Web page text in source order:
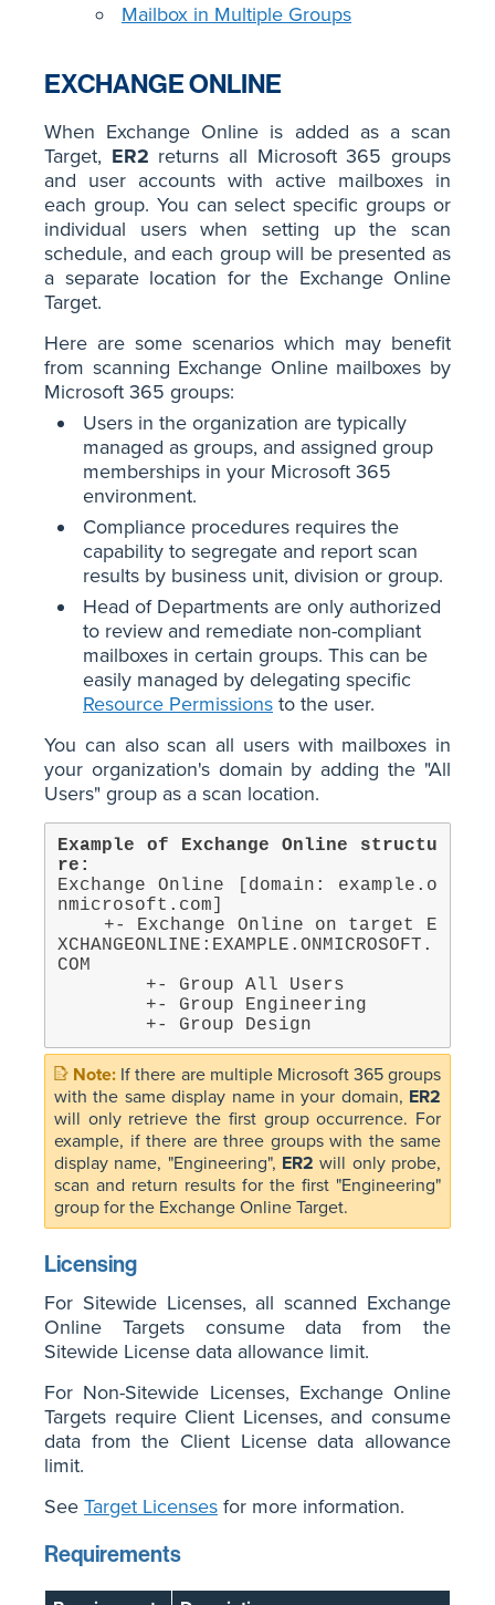
Mailbox in Multiple Groups
EXCHANGE ONLINE
When Exchange Online is added as a scan
Target, ER2 returns all Microsoft 365 groups
and user accounts with active mailboxes in
each group. You can select specific groups or
individual users when setting up the scan
schedule, and each group will be presented as
a separate location for the Exchange Online
Target.
Here are some scenarios which may benefit
from scanning Exchange Online mailboxes by
Microsoft 365 groups:
Users in the organization are typically
managed as groups, and assigned group
memberships in your Microsoft 365
environment.
Compliance procedures requires the
capability to segregate and report scan
results by business unit, division or group.
Head of Departments are only authorized
to review and remediate non-compliant
mailboxes in certain groups. This can be
easily managed by delegating specific
Resource Permissions to the user.
You can also scan all users with mailboxes in
your organization's domain by adding the "All
Users" group as a scan location.
Example of Exchange Online structu
re:
Exchange Online [domain: example.o
nmicrosoft.com]
XCHANGEONLINE:EXAMPLE.ONMICROSOFT.
COM
        +- Group Design
If there are multiple Microsoft 365 groups
with the same display name in your domain, ER2
will only retrieve the first group occurrence. For
example, if there are three groups with the same
display name, "Engineering", ER2 will only probe,
scan and return results for the first "Engineering"
group for the Exchange Online Target.
Licensing
For Sitewide Licenses, all scanned Exchange
Online Targets consume data from the
Sitewide License data allowance limit.
For Non-Sitewide Licenses, Exchange Online
Targets require Client Licenses, and consume
data from the Client License data allowance
limit.
See Target Licenses for more information.
Requirements